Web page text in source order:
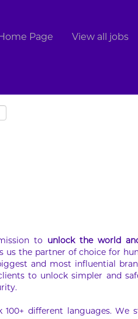
Home Page View all jobs
to unlock the world
us the partner of choice for
and most influential
to unlock simpler and
different languages.